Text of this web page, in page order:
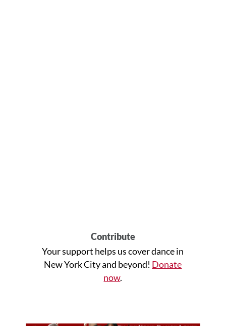
Contribute
Your support helps us cover dance in
New York City and beyond! Donate
now.